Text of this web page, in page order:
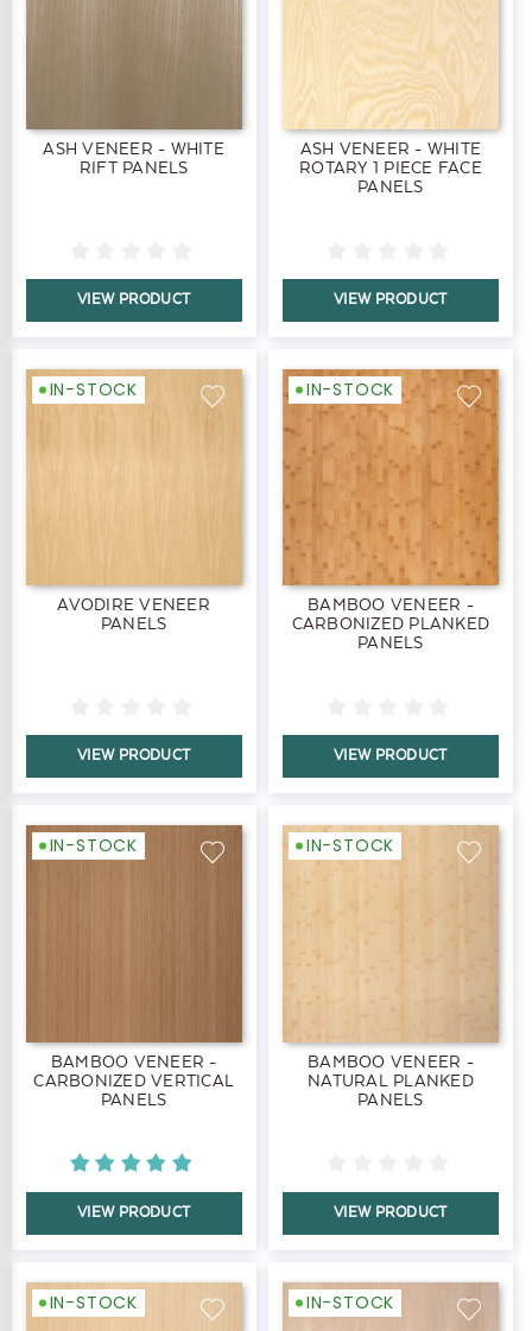
ASH VENEER - WHITE
RIFT PANELS
VIEW PRODUCT
ASH VENEER - WHITE
ROTARY 1 PIECE FACE
PANELS
VIEW PRODUCT
IN-STOCK
AVODIRE VENEER
PANELS
VIEW PRODUCT
IN-STOCK
BAMBOO VENEER -
CARBONIZED PLANKED
PANELS
VIEW PRODUCT
IN-STOCK
BAMBOO VENEER -
CARBONIZED VERTICAL
PANELS
VIEW PRODUCT
IN-STOCK
BAMBOO VENEER -
NATURAL PLANKED
PANELS
VIEW PRODUCT
IN-STOCK IN-STOCK